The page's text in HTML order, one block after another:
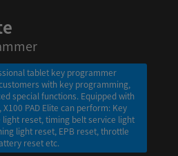
tablet key programmer
with key programming,
special functions. Equipped with
PAD Elite can perform: Key
reset, timing belt service light
light reset, EPB reset, throttle
reset etc.